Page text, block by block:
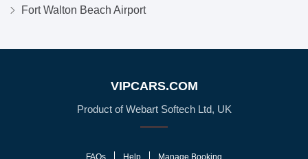
Fort Walton Beach Airport
VIPCARS.COM
Product of Webart Softech Ltd, UK
FAQs Help Manage Booking